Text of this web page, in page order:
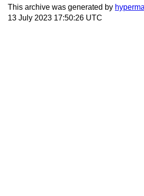
This archive was generated by
13 July 2023 17:50:26 UTC